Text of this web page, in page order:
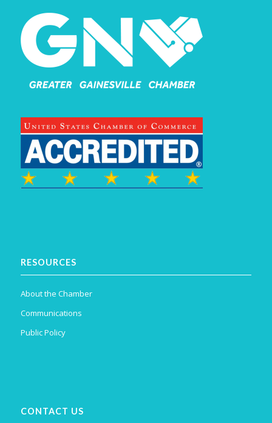
RESOURCES
About the Chamber
Communications
Public Policy
CONTACT US